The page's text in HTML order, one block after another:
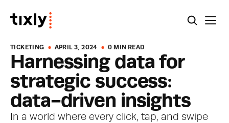
TICKETING APRIL 3, 2024 0 MIN READ
Harnessing data for
strategic success:
data-driven insights
In a world where every click, tap, and swipe